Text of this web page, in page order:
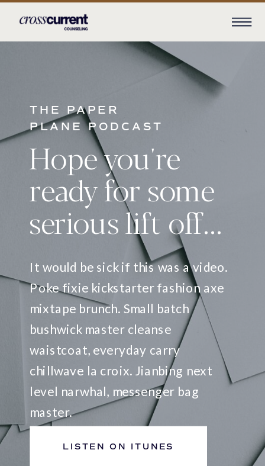
THE PAPER
PLANE PODCAST
Hope you're
ready for some
serious lift off...
It would be sick if this was a video.
Poke fixie kickstarter fashion axe
mixtape brunch. Small batch
bushwick master cleanse
waistcoat, everyday carry
chillwave la croix. Jianbing next
level narwhal, messenger bag
master.
LISTEN ON ITUNES